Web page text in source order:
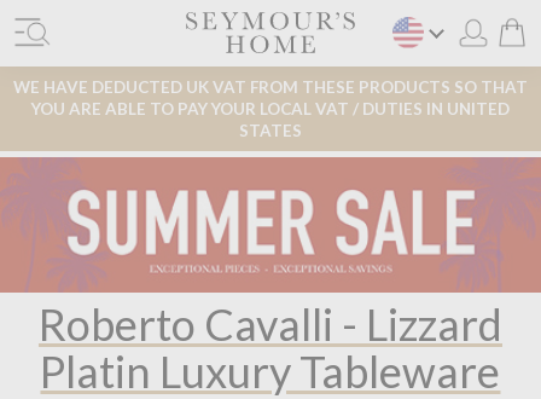
WE HAVE DEDUCTED UK VAT FROM THESE PRODUCTS SO THAT
YOU ARE ABLE TO PAY YOUR LOCAL VAT / DUTIES IN UNITED
STATES
Roberto Cavalli - Lizzard
Platin Luxury Tableware